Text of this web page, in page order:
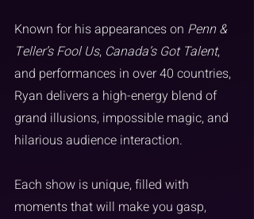
Known for his appearances on Penn &
Teller’s Fool Us, Canada’s Got Talent,
and performances in over 40 countries,
Ryan delivers a high-energy blend of
grand illusions, impossible magic, and
hilarious audience interaction.
Each show is unique, filled with
moments that will make you gasp,